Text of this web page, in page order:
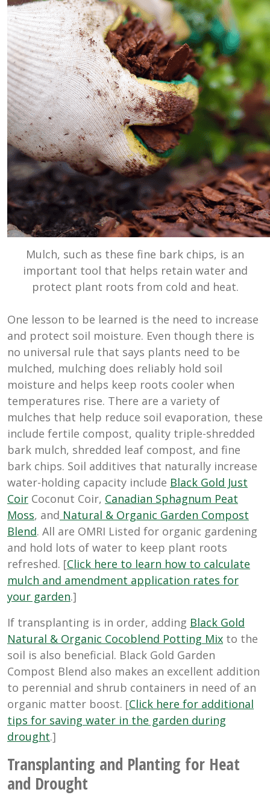
Mulch, such as these fine bark chips, is an
important tool that helps retain water and
protect plant roots from cold and heat.
One lesson to be learned is the need to increase
and protect soil moisture. Even though there is
no universal rule that says plants need to be
mulched, mulching does reliably hold soil
moisture and helps keep roots cooler when
temperatures rise. There are a variety of
mulches that help reduce soil evaporation, these
include fertile compost, quality triple-shredded
bark mulch, shredded leaf compost, and fine
bark chips. Soil additives that naturally increase
water-holding capacity include Black Gold Just
Coir Coconut Coir, Canadian Sphagnum Peat
Moss, and Natural & Organic Garden Compost
Blend. All are OMRI Listed for organic gardening
and hold lots of water to keep plant roots
refreshed. [Click here to learn how to calculate
mulch and amendment application rates for
your garden.]
If transplanting is in order, adding Black Gold
Natural & Organic Cocoblend Potting Mix to the
soil is also beneficial. Black Gold Garden
Compost Blend also makes an excellent addition
to perennial and shrub containers in need of an
organic matter boost. [Click here for additional
tips for saving water in the garden during
drought.]
Transplanting and Planting for Heat
and Drought